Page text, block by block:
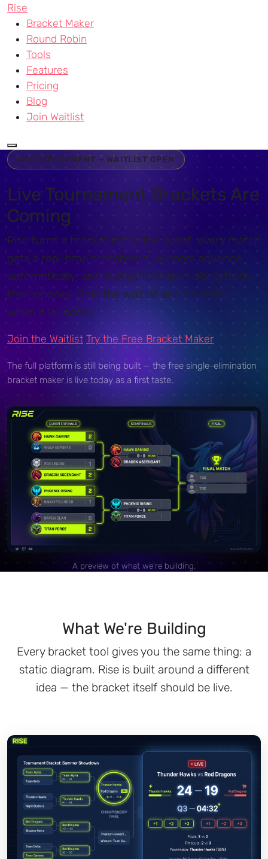
Rise
Bracket Maker
Round Robin
Tools
Features
Pricing
Blog
Join Waitlist
IN DEVELOPMENT — WAITLIST OPEN
Live Tournament Brackets Are
Coming
Rise turns a bracket into a live event: every match
gets a real-time scoreboard, winners advance
automatically, and everyone follows along from
their phones. Join the waitlist and be first in
when it launches.
Join the Waitlist Try the Free Bracket Maker
The full platform is still being built — the free single-elimination
bracket maker is live today as a first taste.
A preview of what we're building.
What We're Building
Every bracket tool gives you the same thing: a
static diagram. Rise is built around a different
idea — the bracket itself should be live.